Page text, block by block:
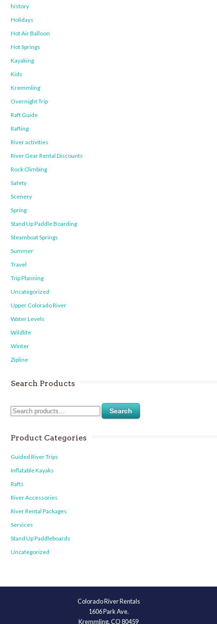
history
Holidays
Hot Air Balloon
Hot Springs
Kayaking
Kids
Kremmling
Overnight Trip
Raft Guide
Rafting
River activities
River Gear Rental Discounts
Rock Climbing
Safety
Scenery
Spring
Stand Up Paddle Boarding
Steamboat Springs
Summer
Travel
Trip Planning
Uncategorized
Upper Colorado River
Water Levels
Wildlife
Winter
Zipline
Search Products
Search
Product Categories
Guided River Trips
Inflatable Kayaks
Rafts
River Accessories
River Rental Packages
Services
Stand Up Paddleboards
Uncategorized
Colorado River Rentals
1606 Park Ave.
Kremmling, CO 80459